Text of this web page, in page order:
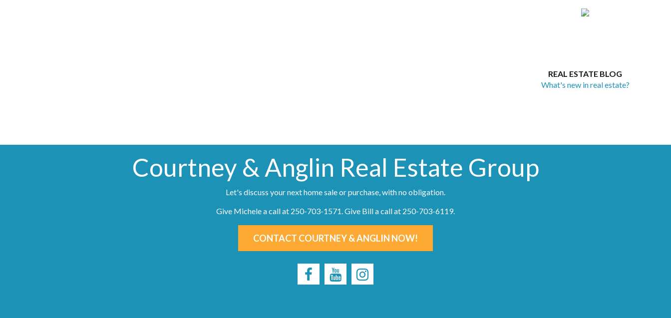
REAL ESTATE BLOG
What's new in real estate?
Courtney & Anglin Real Estate Group
Let's discuss your next home sale or purchase, with no obligation.
Give Michele a call at 250-703-1571. Give Bill a call at 250-703-6119.
CONTACT COURTNEY & ANGLIN NOW!